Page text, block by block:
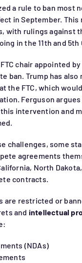
a rule to ban most
in September. This
with rulings against
in the 11th and 5th
chair appointed
ban. Trump has also
the FTC, which
Ferguson
intervention and
challenges, some
agreements
North
contracts.
are restricted or
and intellectual
(NDAs)